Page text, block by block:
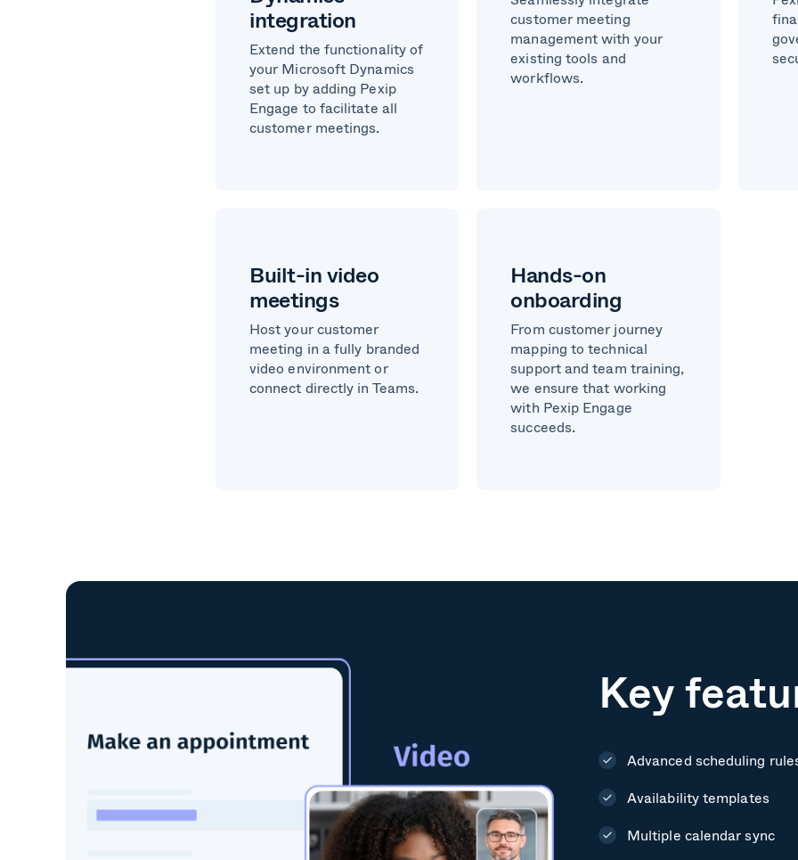
integration
Extend the functionality of
your Microsoft Dynamics
set up by adding Pexip
Engage to facilitate all
customer meetings.
customer meeting
management with your
existing tools and
workflows.
Built-in video
meetings
Host your customer
meeting in a fully branded
video environment or
connect directly in Teams.
Hands-on
onboarding
From customer journey
mapping to technical
support and team training,
we ensure that working
with Pexip Engage
succeeds.
Key
Advanced scheduling
Availability templates
Multiple calendar sync